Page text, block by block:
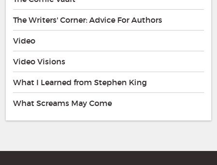
The Writers' Corner: Advice For Authors
Video
Video Visions
What I Learned from Stephen King
What Screams May Come